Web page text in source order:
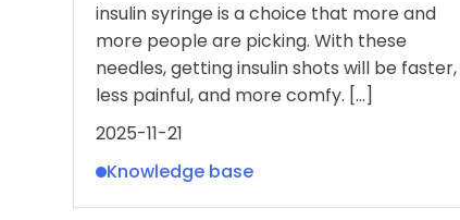
insulin syringe is a choice that more and
more people are picking. With these
needles, getting insulin shots will be faster,
less painful, and more comfy. […]
2025-11-21
Knowledge base